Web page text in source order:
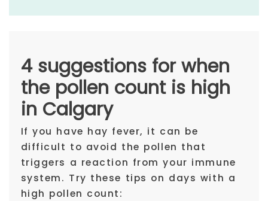
4 suggestions for when
the pollen count is high
in Calgary
If you have hay fever, it can be
difficult to avoid the pollen that
triggers a reaction from your immune
system. Try these tips on days with a
high pollen count: